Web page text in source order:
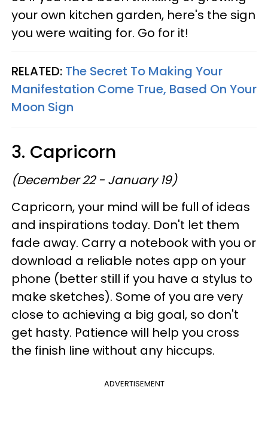
your own kitchen garden, here's the sign
you were waiting for. Go for it!
RELATED: The Secret To Making Your
Manifestation Come True, Based On Your
Moon Sign
3. Capricorn
(December 22 - January 19)
Capricorn, your mind will be full of ideas
and inspirations today. Don't let them
fade away. Carry a notebook with you or
download a reliable notes app on your
phone (better still if you have a stylus to
make sketches). Some of you are very
close to achieving a big goal, so don't
get hasty. Patience will help you cross
the finish line without any hiccups.
ADVERTISEMENT